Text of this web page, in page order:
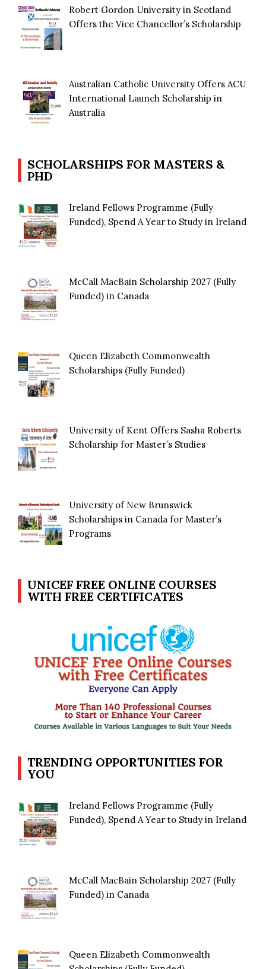
Robert Gordon University in Scotland
Offers the Vice Chancellor’s Scholarship
Australian Catholic University Offers ACU
International Launch Scholarship in
Australia
SCHOLARSHIPS FOR MASTERS &
PHD
Ireland Fellows Programme (Fully
Funded), Spend A Year to Study in Ireland
McCall MacBain Scholarship 2027 (Fully
Funded) in Canada
Queen Elizabeth Commonwealth
Scholarships (Fully Funded)
University of Kent Offers Sasha Roberts
Scholarship for Master’s Studies
University of New Brunswick
Scholarships in Canada for Master’s
Programs
UNICEF FREE ONLINE COURSES
WITH FREE CERTIFICATES
TRENDING OPPORTUNITIES FOR
YOU
Ireland Fellows Programme (Fully
Funded), Spend A Year to Study in Ireland
McCall MacBain Scholarship 2027 (Fully
Funded) in Canada
Queen Elizabeth Commonwealth